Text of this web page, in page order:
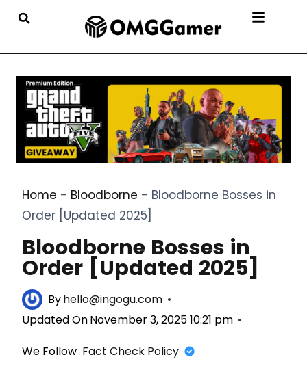
Home - Bloodborne - Bloodborne Bosses in
Order [Updated 2025]
Bloodborne Bosses in
Order [Updated 2025]
Byhello@ingogu.com
Updated OnNovember 3, 2025 10:21 pm
We Follow Fact Check Policy